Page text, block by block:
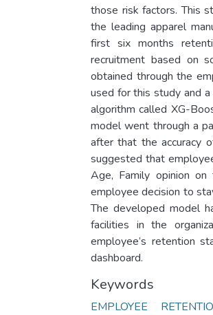
those risk factors. This
the leading apparel
first six months
recruitment based on
obtained through the
used for this study and
algorithm called XG-
model went through a
after that the accuracy
suggested that
Age, Family opinion
employee decision to
The developed model
facilities in the
employee’s retention
dashboard.
Keywords
EMPLOYEE